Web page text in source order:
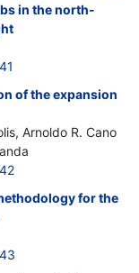
in the north-
of the expansion
Arnoldo R. Cano
for the